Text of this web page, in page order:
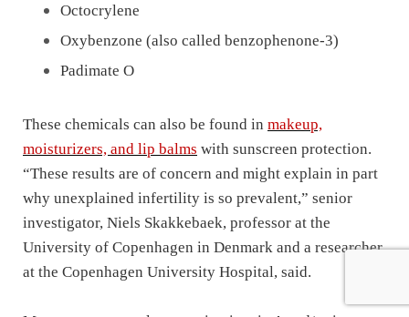
Octocrylene
Oxybenzone (also called benzophenone-3)
Padimate O
These chemicals can also be found in makeup,
moisturizers, and lip balms with sunscreen protection.
“These results are of concern and might explain in part
why unexplained infertility is so prevalent,” senior
investigator, Niels Skakkebaek, professor at the
University of Copenhagen in Denmark and a researcher
at the Copenhagen University Hospital, said.